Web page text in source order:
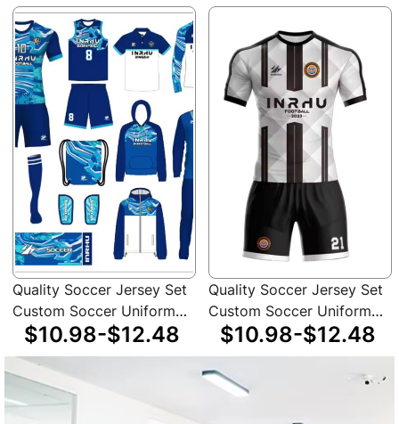
Men Basketball Jersey
23/24 Retro Thai Football
Jerseys
Quality Soccer Jersey Set
Custom Soccer Uniform
Sets Football Jersey Kit
Summer Winter Unisex
$10.98-$12.48
Quality Soccer Jersey Set
Custom Soccer Uniform
Sets Football Jersey Kit
Summer Winter Unisex
$10.98-$12.48